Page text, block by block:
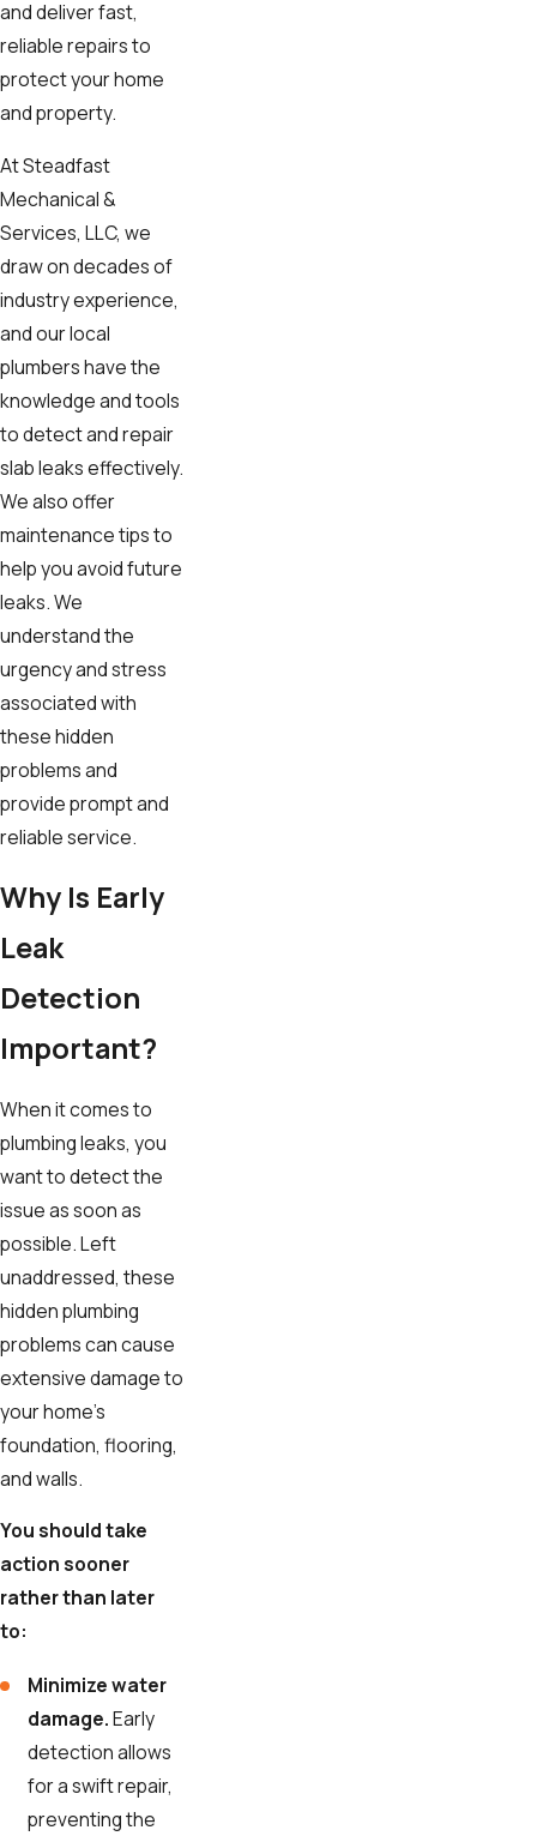
and deliver fast,
reliable repairs to
protect your home
and property.
At Steadfast
Mechanical &
Services, LLC, we
draw on decades of
industry experience,
and our local
plumbers have the
knowledge and tools
to detect and repair
slab leaks effectively.
We also offer
maintenance tips to
help you avoid future
leaks. We
understand the
urgency and stress
associated with
these hidden
problems and
provide prompt and
reliable service.
Why Is Early
Leak
Detection
Important?
When it comes to
plumbing leaks, you
want to detect the
issue as soon as
possible. Left
unaddressed, these
hidden plumbing
problems can cause
extensive damage to
your home's
foundation, flooring,
and walls.
You should take
action sooner
rather than later
to:
Minimize water
damage.Early
detection allows
for a swift repair,
preventing the